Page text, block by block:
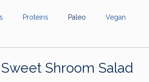
Proteins Paleo Vegan
Shroom Salad